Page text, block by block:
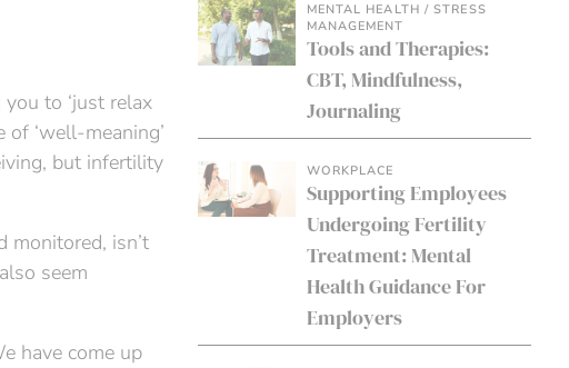
to ‘just relax
‘well-meaning’
but infertility
isn’t
seem
have come up
MENTAL HEALTH / STRESS
MANAGEMENT
Tools and Therapies:
CBT, Mindfulness,
Journaling
WORKPLACE
Supporting Employees
Undergoing Fertility
Treatment: Mental
Health Guidance For
Employers